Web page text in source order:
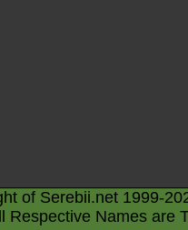
of Serebii.net 1999-
Respective Names are